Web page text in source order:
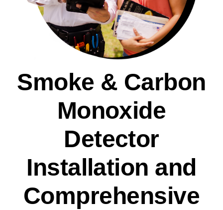
Smoke & Carbon
Monoxide
Detector
Installation and
Comprehensive